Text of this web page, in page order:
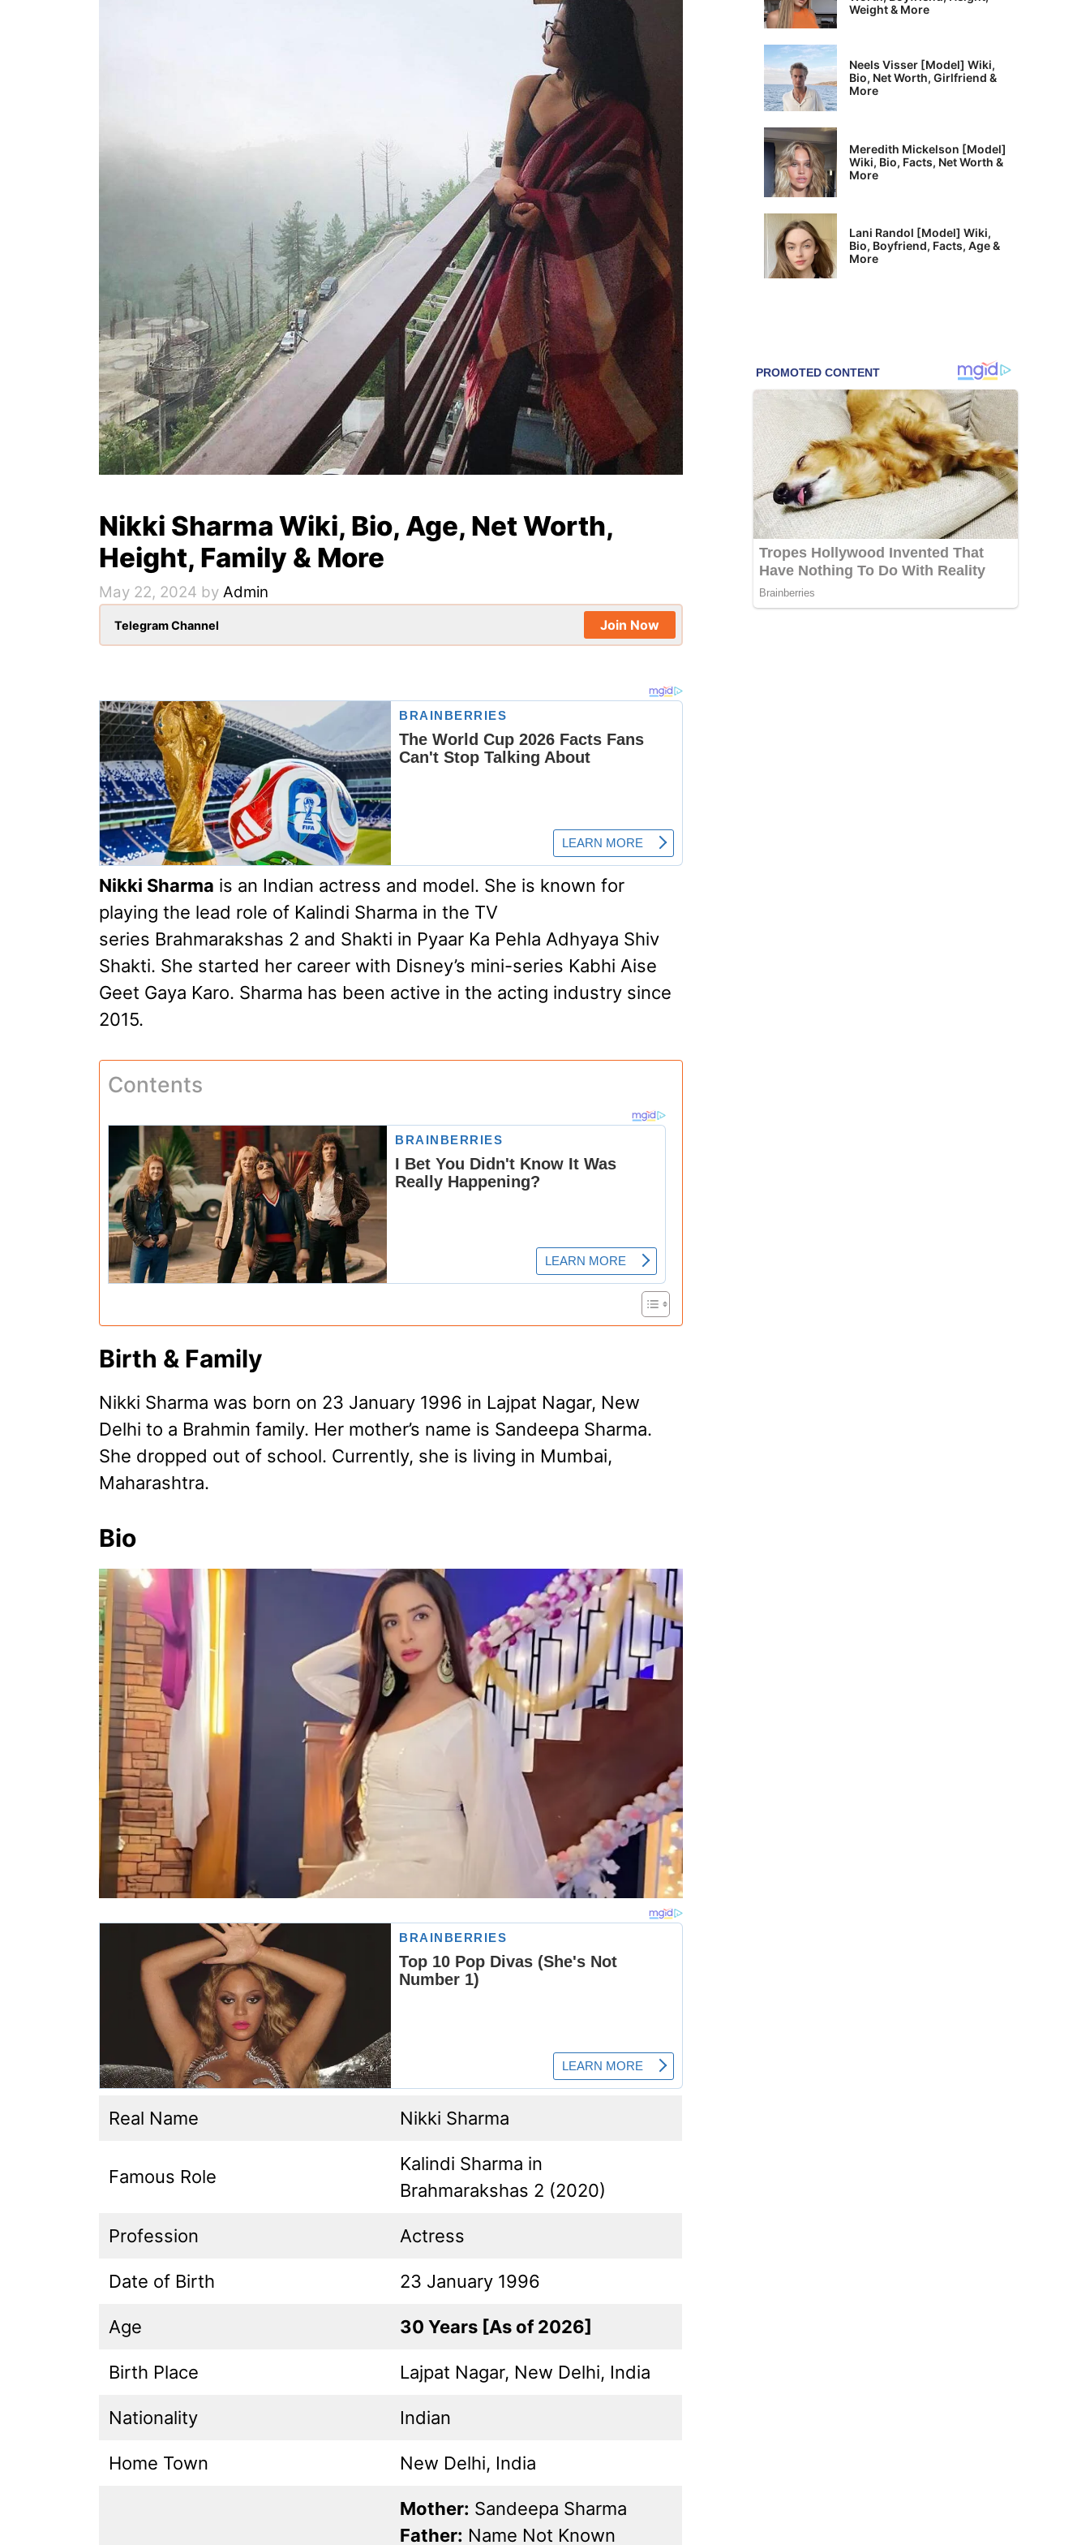
Nikki Sharma Wiki, Bio, Age, Net Worth,
Height, Family & More
May 22, 2024 by Admin
Telegram Channel Join Now
Nikki Sharma is an Indian actress and model. She is known for
playing the lead role of Kalindi Sharma in the TV
series Brahmarakshas 2 and Shakti in Pyaar Ka Pehla Adhyaya Shiv
Shakti. She started her career with Disney’s mini-series Kabhi Aise
Geet Gaya Karo. Sharma has been active in the acting industry since
2015.
Contents
Birth & Family
Nikki Sharma was born on 23 January 1996 in Lajpat Nagar, New
Delhi to a Brahmin family. Her mother’s name is Sandeepa Sharma.
She dropped out of school. Currently, she is living in Mumbai,
Maharashtra.
Bio
Real Name Nikki Sharma
Famous Role
Kalindi Sharma in
Brahmarakshas 2 (2020)
Profession Actress
Date of Birth 23 January 1996
Age 30 Years [As of 2026]
Birth Place Lajpat Nagar, New Delhi, India
Nationality Indian
Home Town New Delhi, India
Mother: Sandeepa Sharma
Father: Name Not Known
Weight & More
Neels Visser [Model] Wiki,
Bio, Net Worth, Girlfriend &
More
Meredith Mickelson [Model]
Wiki, Bio, Facts, Net Worth &
More
Lani Randol [Model] Wiki,
Bio, Boyfriend, Facts, Age &
More